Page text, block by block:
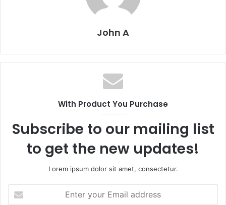
John A
With Product You Purchase
Subscribe to our mailing list
to get the new updates!
Lorem ipsum dolor sit amet, consectetur.
your